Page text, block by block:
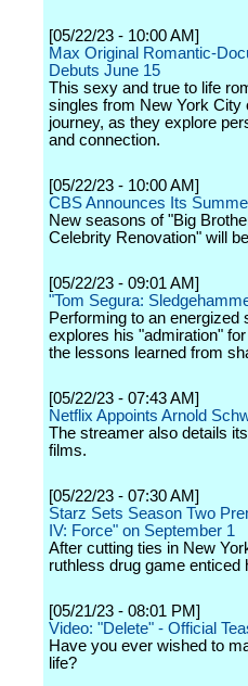
[05/22/23 - 10:00 AM]
Max Original Romantic-
Debuts June 15
This sexy and true to life
singles from New York City
journey, as they explore
and connection.
[05/22/23 - 10:00 AM]
CBS Announces Its
New seasons of "Big
Celebrity Renovation" will
[05/22/23 - 09:01 AM]
"Tom Segura:
Performing to an energized
explores his "admiration"
the lessons learned from
[05/22/23 - 07:43 AM]
Netflix Appoints Arnold
The streamer also details
films.
[05/22/23 - 07:30 AM]
Starz Sets Season Two
IV: Force" on September 1
After cutting ties in New
ruthless drug game enticed
[05/21/23 - 08:01 PM]
Video: "Delete" - Official
Have you ever wished to
life?